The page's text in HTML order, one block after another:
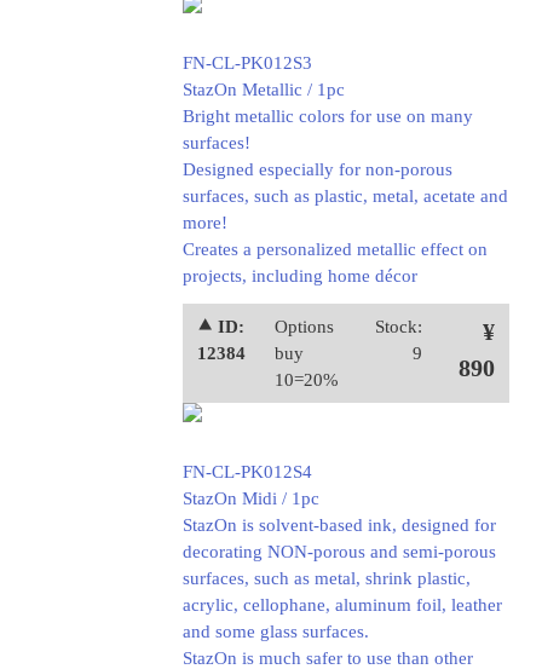
FN-CL-PK012S3
StazOn Metallic / 1pc
Bright metallic colors for use on many
surfaces!
Designed especially for non-porous
surfaces, such as plastic, metal, acetate and
more!
Creates a personalized metallic effect on
projects, including home décor
⯅ ID:
12384
Options
buy
10=20%
Stock:
9
¥
890
FN-CL-PK012S4
StazOn Midi / 1pc
StazOn is solvent-based ink, designed for
decorating NON-porous and semi-porous
surfaces, such as metal, shrink plastic,
acrylic, cellophane, aluminum foil, leather
and some glass surfaces.
StazOn is much safer to use than other